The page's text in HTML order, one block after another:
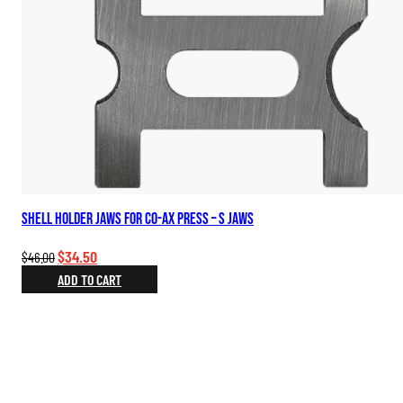
Shell Holder Jaws for Co-Ax Press – S Jaws
$46.00Original
price
was:
$34.50Current
price
is:
ADD TO CART